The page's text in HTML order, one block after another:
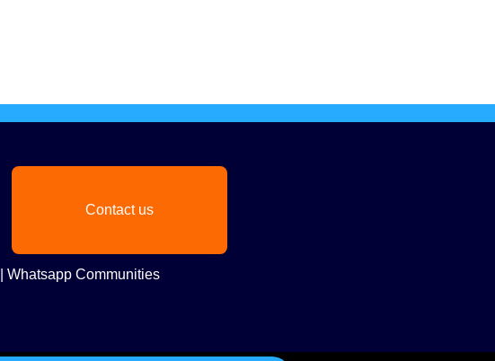
Contact us
Whatsapp Communities